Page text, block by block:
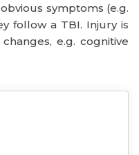
symptoms (e.g.
follow a TBI. Injury is
e.g. cognitive